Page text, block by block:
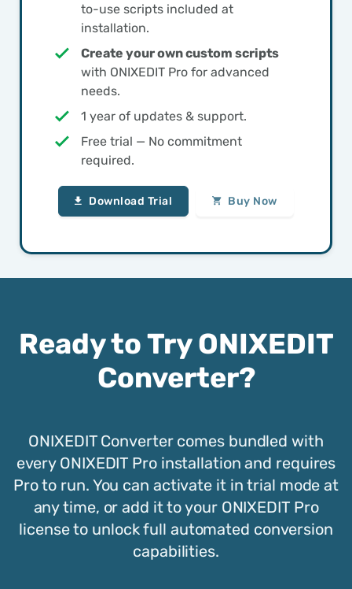
to-use scripts included at
installation.
Create your own custom scripts
with ONIXEDIT Pro for advanced
needs.
1 year of updates & support.
Free trial — No commitment
required.
Download Trial Buy Now
Ready to Try ONIXEDIT
Converter?
ONIXEDIT Converter comes bundled with
every ONIXEDIT Pro installation and requires
Pro to run. You can activate it in trial mode at
any time, or add it to your ONIXEDIT Pro
license to unlock full automated conversion
capabilities.